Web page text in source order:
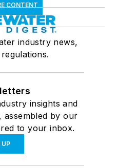
CONTENT
industry news,
insights and
assembled by our
to your inbox.
UP